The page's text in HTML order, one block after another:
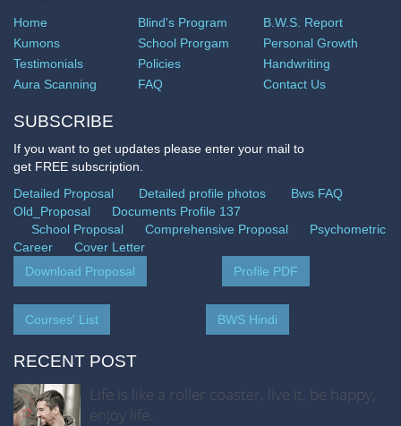
Home Blind's Program
B.W.S. Report
Kumons
School Prorgam
Personal Growth
Testimonials
Policies
Handwriting
Aura Scanning
FAQ Contact Us
SUBSCRIBE
If you want to get updates please enter your mail to
get FREE subscription.
Detailed Proposal
Detailed profile photos
Bws FAQ
Old_Proposal
Documents Profile 137
School Proposal
Comprehensive Proposal
Psychometric
Career
Cover Letter
Download Proposal
Profile PDF
Courses' List BWS Hindi
RECENT POST
Life is like a roller coaster, live it, be happy,
enjoy life.